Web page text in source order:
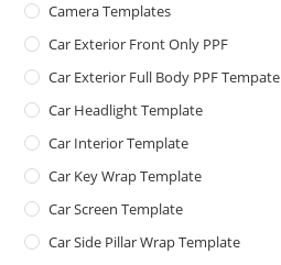
Camera Templates
Car Exterior Front Only PPF
Car Exterior Full Body PPF Tempate
Car Headlight Template
Car Interior Template
Car Key Wrap Template
Car Screen Template
Car Side Pillar Wrap Template